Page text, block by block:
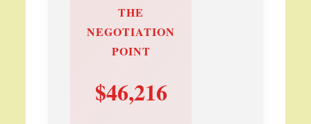
THE
NEGOTIATION
POINT
$46,216